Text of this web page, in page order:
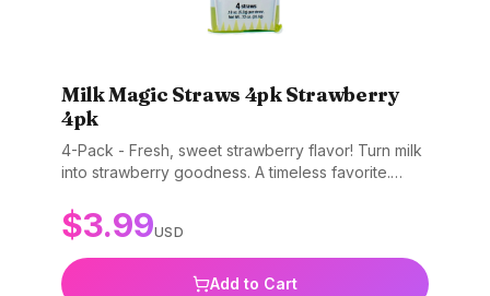
Milk Magic Straws 4pk Strawberry
4pk
4-Pack - Fresh, sweet strawberry flavor! Turn milk
into strawberry goodness. A timeless favorite.
$3.99USD
Add to Cart